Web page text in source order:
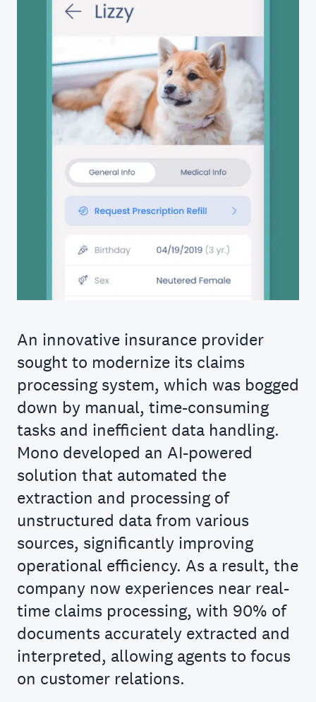
An innovative insurance provider
sought to modernize its claims
processing system, which was bogged
down by manual, time-consuming
tasks and inefficient data handling.
Mono developed an AI-powered
solution that automated the
extraction and processing of
unstructured data from various
sources, significantly improving
operational efficiency. As a result, the
company now experiences near real-
time claims processing, with 90% of
documents accurately extracted and
interpreted, allowing agents to focus
on customer relations.